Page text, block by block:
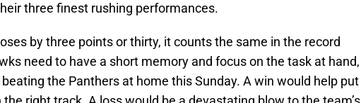
three finest rushing performances.
by three points or thirty, it counts the same in the record
need to have a short memory and focus on the task at hand,
the Panthers at home this Sunday. A win would help put